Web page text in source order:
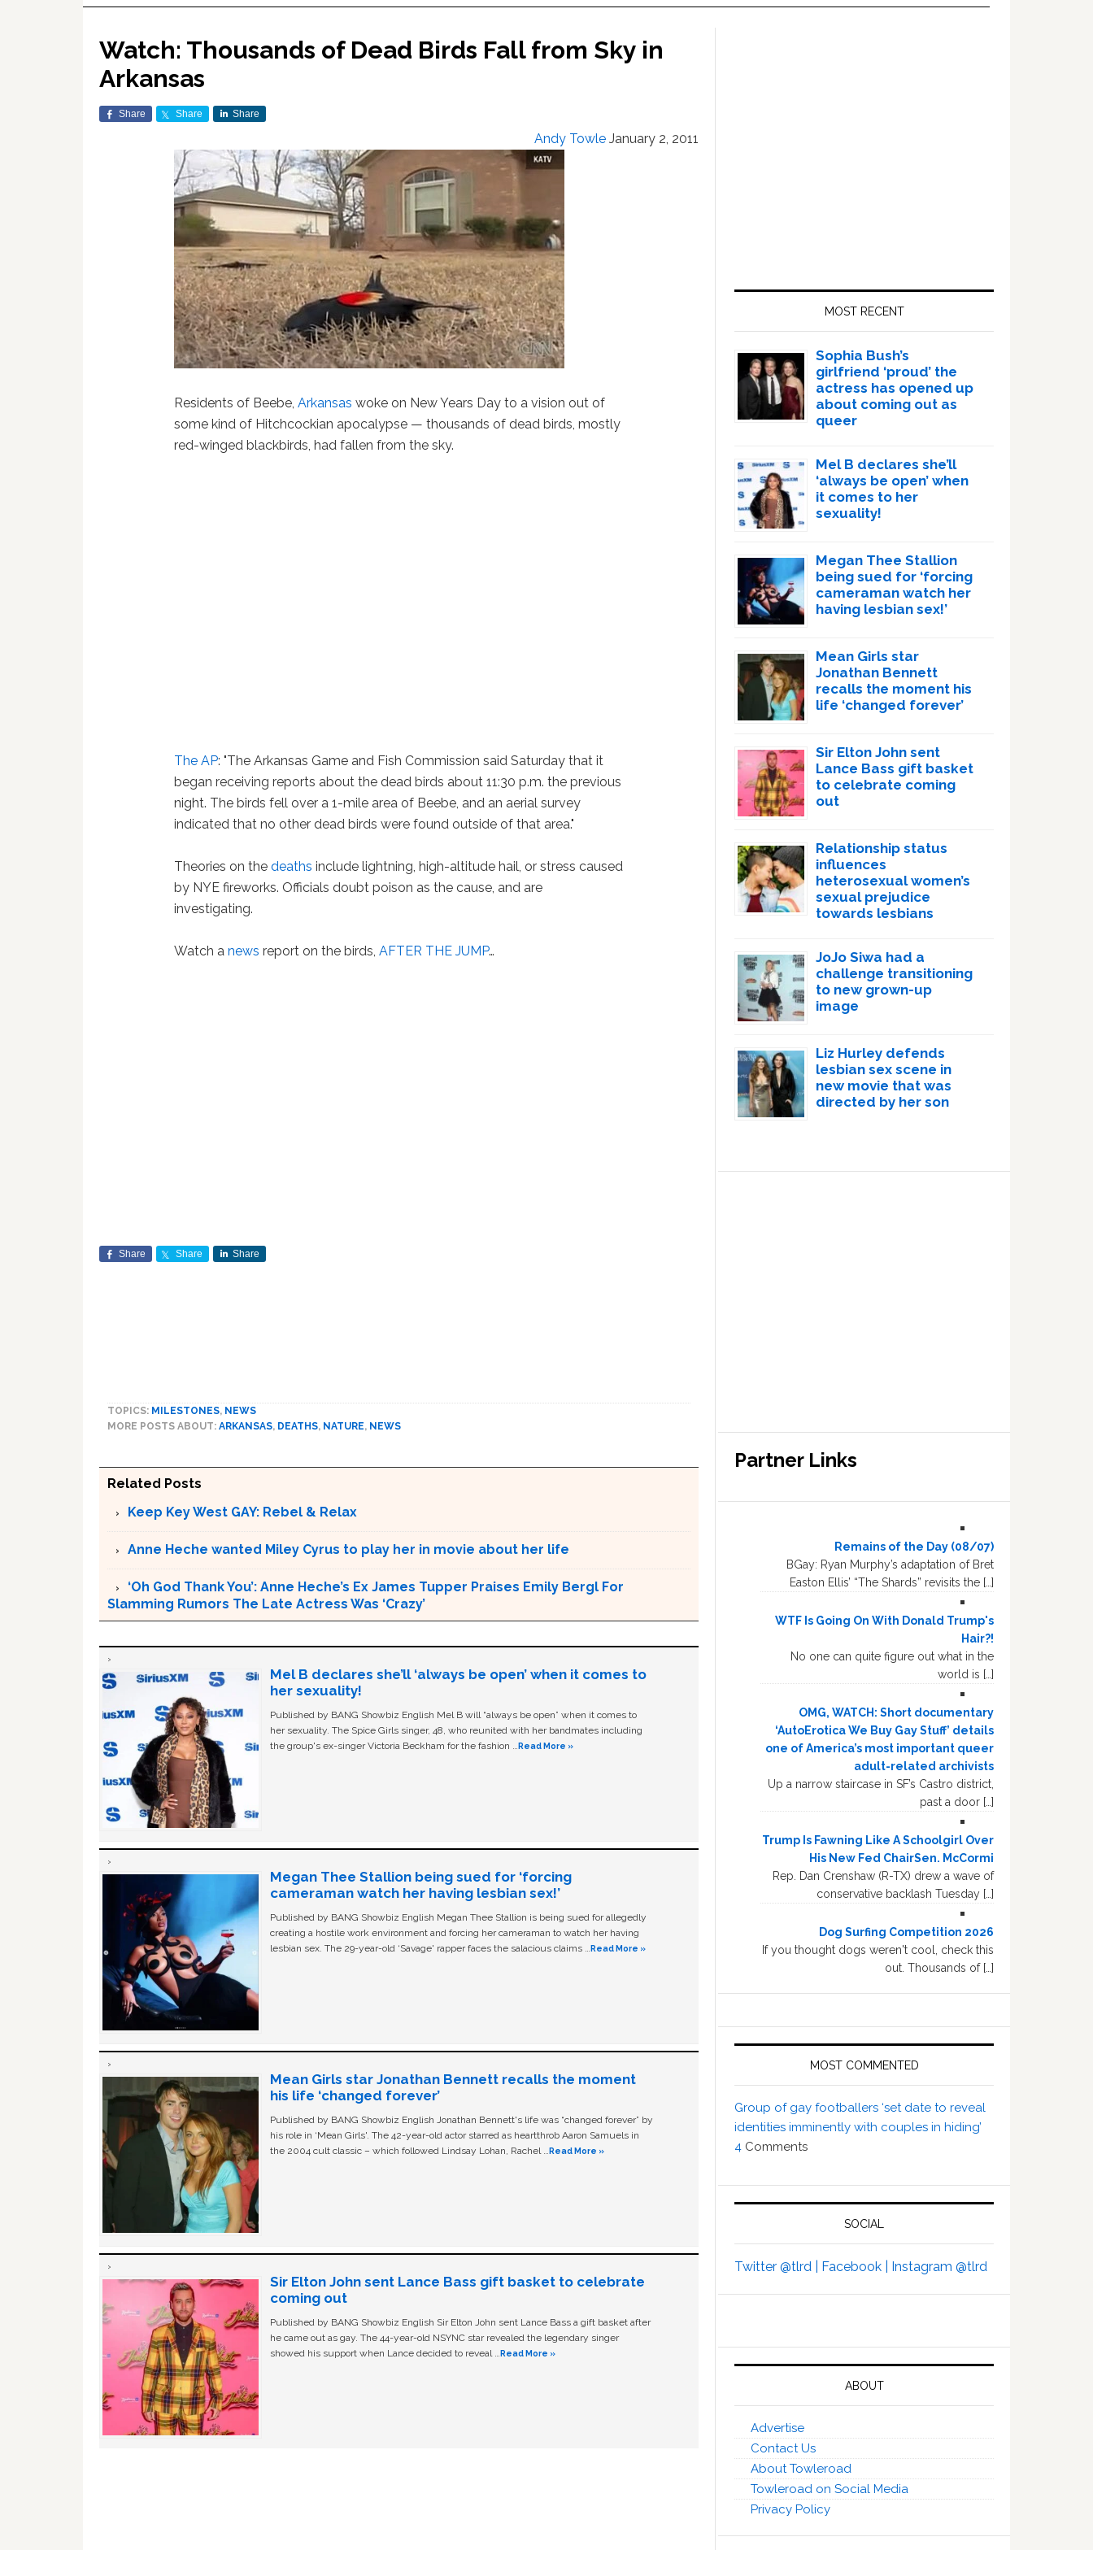
Watch: Thousands of Dead Birds Fall from Sky in
Arkansas
Share Share Share
Andy Towle January 2, 2011
Residents of Beebe,Arkansas woke on New Years Day to a vision out of
some kind of Hitchcockian apocalypse — thousands of dead birds, mostly
red-winged blackbirds, had fallen from the sky.
The AP: "The Arkansas Game and Fish Commission said Saturday that it
began receiving reports about the dead birds about 11:30 p.m. the previous
night. The birds fell over a 1-mile area of Beebe, and an aerial survey
indicated that no other dead birds were found outside of that area."
Theories on thedeaths include lightning, high-altitude hail, or stress caused
by NYE fireworks. Officials doubt poison as the cause, and are
investigating.
Watch anews report on the birds,AFTER THE JUMP…
Share Share Share
TOPICS: MILESTONES, NEWS
MORE POSTS ABOUT: ARKANSAS, DEATHS, NATURE, NEWS
Related Posts
Keep Key West GAY: Rebel & Relax
Anne Heche wanted Miley Cyrus to play her in movie about her life
‘Oh God Thank You’: Anne Heche’s Ex James Tupper Praises Emily Bergl For
Slamming Rumors The Late Actress Was ‘Crazy’
Mel B declares she’ll ‘always be open’ when it comes to
her sexuality!
Published by BANG Showbiz English Mel B will “always be open” when it comes to
her sexuality. The Spice Girls singer, 48, who reunited with her bandmates including
the group's ex-singer Victoria Beckham for the fashion …Read More »
Megan Thee Stallion being sued for ‘forcing
cameraman watch her having lesbian sex!’
Published by BANG Showbiz English Megan Thee Stallion is being sued for allegedly
creating a hostile work environment and forcing her cameraman to watch her having
lesbian sex. The 29-year-old ‘Savage' rapper faces the salacious claims …Read More »
Mean Girls star Jonathan Bennett recalls the moment
his life ‘changed forever’
Published by BANG Showbiz English Jonathan Bennett's life was “changed forever” by
his role in ‘Mean Girls'. The 42-year-old actor starred as heartthrob Aaron Samuels in
the 2004 cult classic – which followed Lindsay Lohan, Rachel …Read More »
Sir Elton John sent Lance Bass gift basket to celebrate
coming out
Published by BANG Showbiz English Sir Elton John sent Lance Bass a gift basket after
he came out as gay. The 44-year-old NSYNC star revealed the legendary singer
showed his support when Lance decided to reveal …Read More »
MOST RECENT
Sophia Bush’s
girlfriend ‘proud’ the
actress has opened up
about coming out as
queer
Mel B declares she’ll
‘always be open’ when
it comes to her
sexuality!
Megan Thee Stallion
being sued for ‘forcing
cameraman watch her
having lesbian sex!’
Mean Girls star
Jonathan Bennett
recalls the moment his
life ‘changed forever’
Sir Elton John sent
Lance Bass gift basket
to celebrate coming
out
Relationship status
influences
heterosexual women’s
sexual prejudice
towards lesbians
JoJo Siwa had a
challenge transitioning
to new grown-up
image
Liz Hurley defends
lesbian sex scene in
new movie that was
directed by her son
Partner Links
Remains of the Day (08/07)
BGay: Ryan Murphy’s adaptation of Bret
Easton Ellis’ “The Shards” revisits the […]
WTF Is Going On With Donald Trump's
Hair?!
No one can quite figure out what in the
world is […]
OMG, WATCH: Short documentary
‘AutoErotica We Buy Gay Stuff’ details
one of America’s most important queer
adult-related archivists
Up a narrow staircase in SF’s Castro district,
past a door […]
Trump Is Fawning Like A Schoolgirl Over
His New Fed ChairSen. McCormi
Rep. Dan Crenshaw (R-TX) drew a wave of
conservative backlash Tuesday […]
Dog Surfing Competition 2026
If you thought dogs weren't cool, check this
out. Thousands of […]
MOST COMMENTED
Group of gay footballers ‘set date to reveal
identities imminently with couples in hiding’
4 Comments
SOCIAL
Twitter @tlrd | Facebook | Instagram @tlrd
ABOUT
Advertise
Contact Us
About Towleroad
Towleroad on Social Media
Privacy Policy